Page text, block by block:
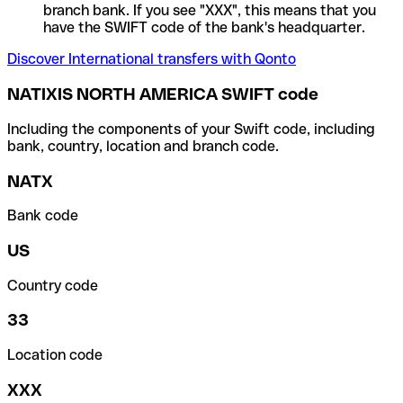
branch bank. If you see "XXX", this means that you
have the SWIFT code of the bank's headquarter.
Discover International transfers with Qonto
NATIXIS NORTH AMERICA SWIFT code
Including the components of your Swift code, including
bank, country, location and branch code.
NATX
Bank code
US
Country code
33
Location code
XXX